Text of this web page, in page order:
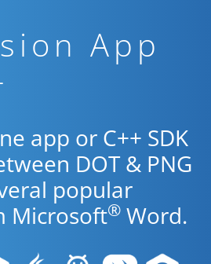
App
app or C++ SDK
DOT & PNG
popular
Microsoft® Word.